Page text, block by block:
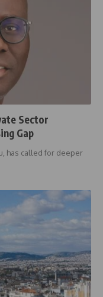
Sector
Gap
has called for deeper